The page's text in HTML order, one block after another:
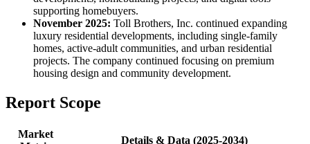
supporting homebuyers.
November 2025: Toll Brothers, Inc. continued expanding
luxury residential developments, including single-family
homes, active-adult communities, and urban residential
projects. The company continued focusing on premium
housing design and community development.
Report Scope
Market
Details & Data (2025-2034)